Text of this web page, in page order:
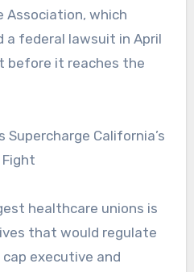
Association, which
a federal lawsuit in April
before it reaches the
Supercharge California’s
healthcare unions is
that would regulate
executive and